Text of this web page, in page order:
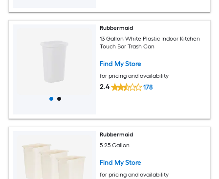
Rubbermaid
13 Gallon White Plastic Indoor Kitchen
Touch Bar Trash Can
Find My Store
for pricing and availability
2.4 178
Rubbermaid
5.25 Gallon
Find My Store
for pricing and availability